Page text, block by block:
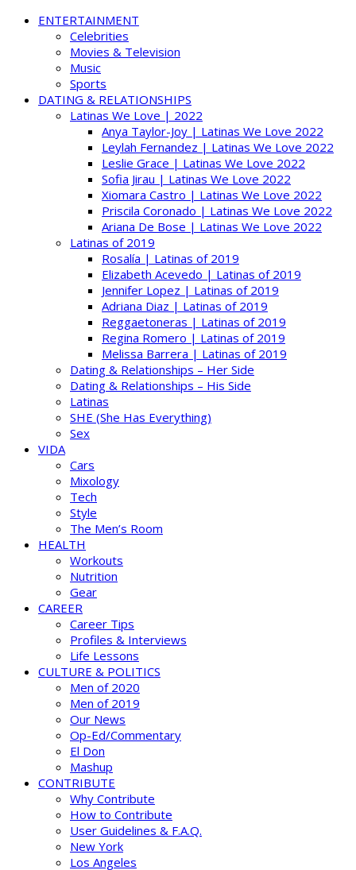
ENTERTAINMENT
Celebrities
Movies & Television
Music
Sports
DATING & RELATIONSHIPS
Latinas We Love | 2022
Anya Taylor-Joy | Latinas We Love 2022
Leylah Fernandez | Latinas We Love 2022
Leslie Grace | Latinas We Love 2022
Sofia Jirau | Latinas We Love 2022
Xiomara Castro | Latinas We Love 2022
Priscila Coronado | Latinas We Love 2022
Ariana De Bose | Latinas We Love 2022
Latinas of 2019
Rosalía | Latinas of 2019
Elizabeth Acevedo | Latinas of 2019
Jennifer Lopez | Latinas of 2019
Adriana Diaz | Latinas of 2019
Reggaetoneras | Latinas of 2019
Regina Romero | Latinas of 2019
Melissa Barrera | Latinas of 2019
Dating & Relationships – Her Side
Dating & Relationships – His Side
Latinas
SHE (She Has Everything)
Sex
VIDA
Cars
Mixology
Tech
Style
The Men’s Room
HEALTH
Workouts
Nutrition
Gear
CAREER
Career Tips
Profiles & Interviews
Life Lessons
CULTURE & POLITICS
Men of 2020
Men of 2019
Our News
Op-Ed/Commentary
El Don
Mashup
CONTRIBUTE
Why Contribute
How to Contribute
User Guidelines & F.A.Q.
New York
Los Angeles